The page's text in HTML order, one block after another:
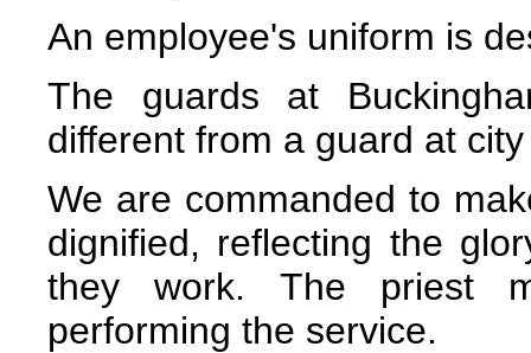
An employee's uniform is
The guards at
different from a guard at
We are commanded to
dignified, reflecting the
they work. The priest
performing the service.